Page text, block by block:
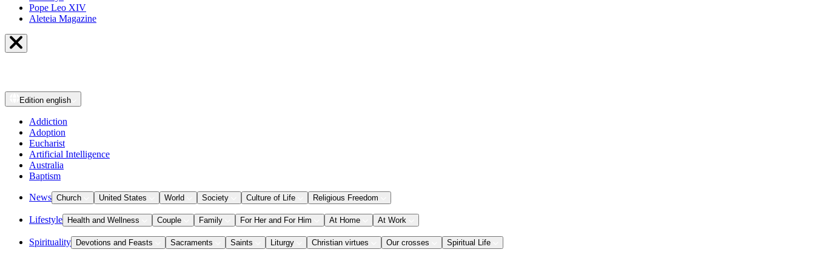
Pope Leo XIV
Aleteia Magazine
Edition english
Addiction
Adoption
Eucharist
Artificial Intelligence
Australia
Baptism
News Church United States World Society Culture of Life Religious Freedom
Lifestyle Health and Wellness Couple Family For Her and For Him At Home At Work
Spirituality Devotions and Feasts Sacraments Saints Liturgy Christian virtues Our crosses Spiritual Life